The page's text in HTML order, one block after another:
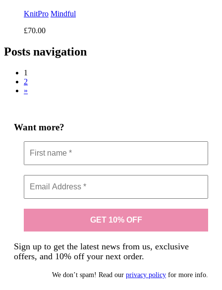
KnitPro Mindful
£70.00
Posts navigation
1
2
»
Want more?
Sign up to get the latest news from us, exclusive
offers, and 10% off your next order.
We don’t spam! Read our privacy policy for more info.